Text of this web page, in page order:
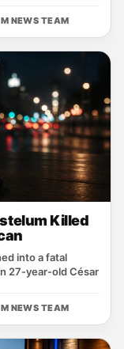
NEWS TEAM
Killed
into a fatal
27‑year‑old César
NEWS TEAM